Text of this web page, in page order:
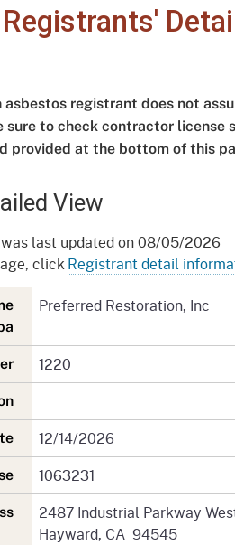
Offices
Adjudication
Information
Medical Review
and Assistance
Worker
to-Work
Program
& SIBTF
Third Party
Joint Power
Forms
Regulations
Contact
Detail
registrant does not
to check contractor license
provided at the bottom of this
View
last updated on 08/05/2026
clickRegistrant detail
Preferred Restoration, Inc
1220
12/14/2026
1063231
2487 Industrial Parkway
Hayward, CA 94545